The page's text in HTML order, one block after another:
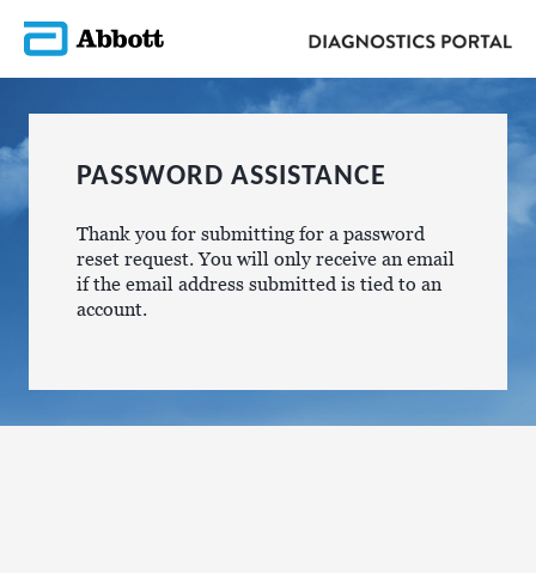
PASSWORD ASSISTANCE
Thank you for submitting for a password
reset request. You will only receive an email
if the email address submitted is tied to an
account.